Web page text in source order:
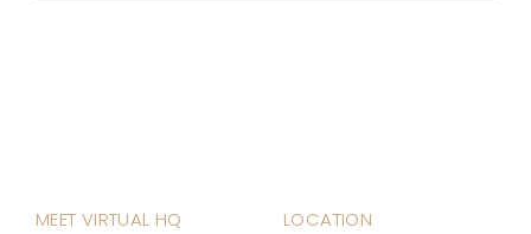
MEET VIRTUAL HQ
LOCATION